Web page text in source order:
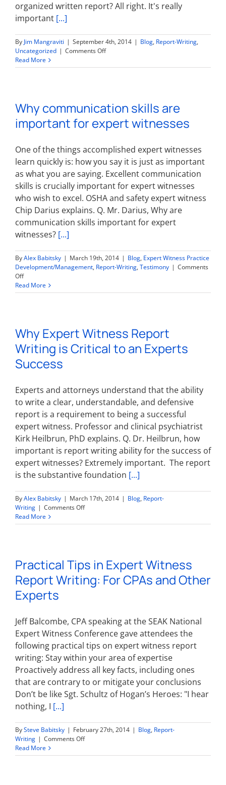
organized written report? All right. It's really
important [...]
By Jim Mangraviti | September 4th, 2014 | Blog, Report-Writing,
Uncategorized | Comments Offon
to
Witness
Report
Read More
Why communication skills are
important for expert witnesses
One of the things accomplished expert witnesses
learn quickly is: how you say it is just as important
as what you are saying. Excellent communication
skills is crucially important for expert witnesses
who wish to excel. OSHA and safety expert witness
Chip Darius explains. Q. Mr. Darius, Why are
communication skills important for expert
witnesses? [...]
ByAlex Babitsky | March 19th, 2014 | Blog, Expert Witness Practice
Development/Management, Report-Writing, Testimony | Comments
Offon
Why
communication
for
expert
witnesses
Read More
Why Expert Witness Report
Writing is Critical to an Experts
Success
Experts and attorneys understand that the ability
to write a clear, understandable, and defensive
report is a requirement to being a successful
expert witness. Professor and clinical psychiatrist
Kirk Heilbrun, PhD explains. Q. Dr. Heilbrun, how
important is report writing ability for the success of
expert witnesses? Extremely important. The report
is the substantive foundation [...]
ByAlex Babitsky | March 17th, 2014 | Blog, Report-
Writing | Comments Offon
Expert
is
Critical
to
an
Read More
Practical Tips in Expert Witness
Report Writing: For CPAs and Other
Experts
Jeff Balcombe, CPA speaking at the SEAK National
Expert Witness Conference gave attendees the
following practical tips on expert witness report
writing: Stay within your area of expertise
Proactively address all key facts, including ones
that are contrary to or mitigate your conclusions
Don’t be like Sgt. Schultz of Hogan’s Heroes: "I hear
nothing, I [...]
BySteve Babitsky | February 27th, 2014 | Blog, Report-
Writing | Comments Offon
Tips
Read More